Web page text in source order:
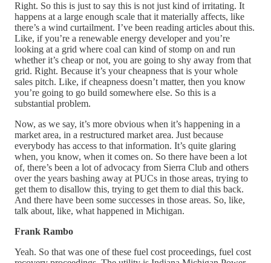
Right. So this is just to say this is not just kind of irritating. It
happens at a large enough scale that it materially affects, like
there’s a wind curtailment. I’ve been reading articles about this.
Like, if you’re a renewable energy developer and you’re
looking at a grid where coal can kind of stomp on and run
whether it’s cheap or not, you are going to shy away from that
grid. Right. Because it’s your cheapness that is your whole
sales pitch. Like, if cheapness doesn’t matter, then you know
you’re going to go build somewhere else. So this is a
substantial problem.
Now, as we say, it’s more obvious when it’s happening in a
market area, in a restructured market area. Just because
everybody has access to that information. It’s quite glaring
when, you know, when it comes on. So there have been a lot
of, there’s been a lot of advocacy from Sierra Club and others
over the years bashing away at PUCs in those areas, trying to
get them to disallow this, trying to get them to dial this back.
And there have been some successes in those areas. So, like,
talk about, like, what happened in Michigan.
Frank Rambo
Yeah. So that was one of these fuel cost proceedings, fuel cost